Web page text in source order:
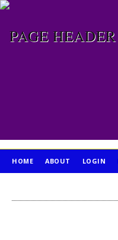
HOME ABOUT LOGIN